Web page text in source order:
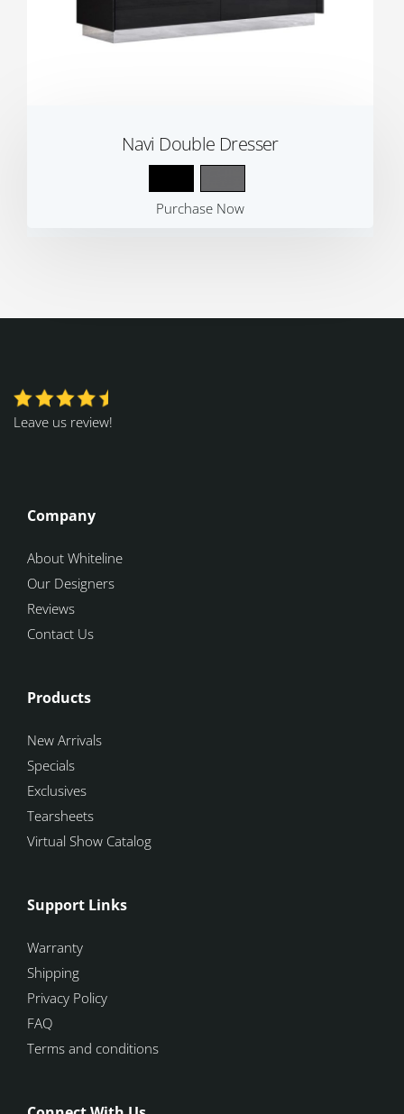
Navi Double Dresser
Purchase Now
Leave us review!
Company
About Whiteline
Our Designers
Reviews
Contact Us
Products
New Arrivals
Specials
Exclusives
Tearsheets
Virtual Show Catalog
Support Links
Warranty
Shipping
Privacy Policy
FAQ
Terms and conditions